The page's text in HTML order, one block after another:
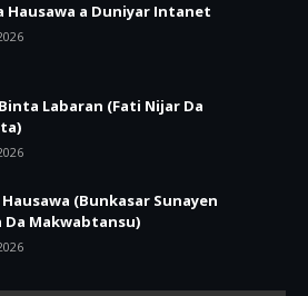
Hausawa a Duniyar Intanet
Labaran (Fati Nijar Da
(Bunkasar Sunayen
Da Makwabtansu)